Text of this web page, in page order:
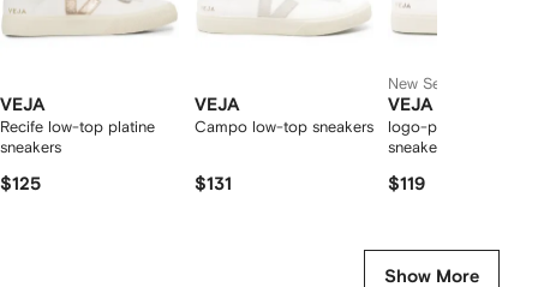
VEJA
Recife low-top platine
sneakers
$125
VEJA
Campo low-top sneakers
$131
New Season
VEJA
logo-patch leather
sneakers
$119
Show More